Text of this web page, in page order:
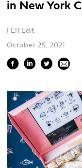
in New York
FER Edit
October 25, 2021